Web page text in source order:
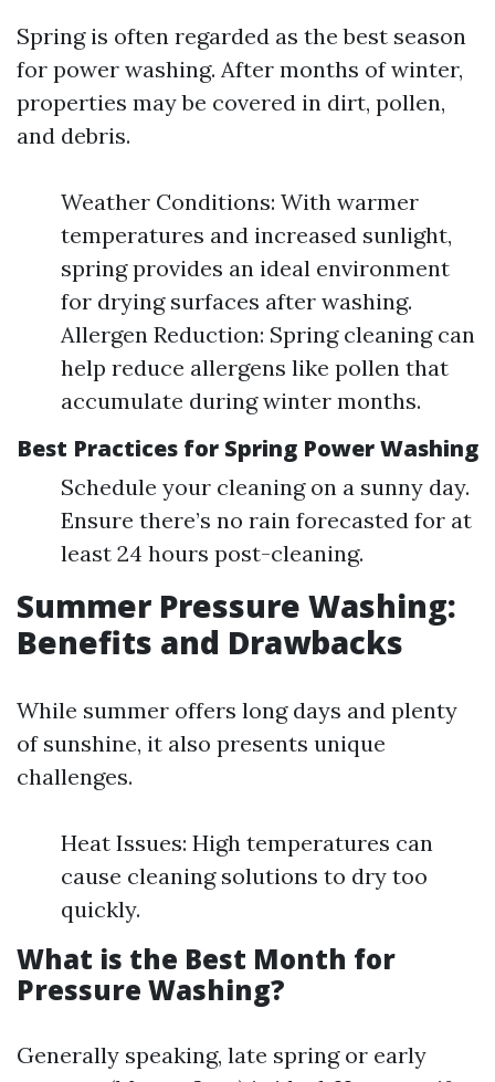
Spring is often regarded as the best season
for power washing. After months of winter,
properties may be covered in dirt, pollen,
and debris.
Weather Conditions: With warmer
temperatures and increased sunlight,
spring provides an ideal environment
for drying surfaces after washing.
Allergen Reduction: Spring cleaning can
help reduce allergens like pollen that
accumulate during winter months.
Best Practices for Spring Power Washing
Schedule your cleaning on a sunny day.
Ensure there’s no rain forecasted for at
least 24 hours post-cleaning.
Summer Pressure Washing:
Benefits and Drawbacks
While summer offers long days and plenty
of sunshine, it also presents unique
challenges.
Heat Issues: High temperatures can
cause cleaning solutions to dry too
quickly.
What is the Best Month for
Pressure Washing?
Generally speaking, late spring or early